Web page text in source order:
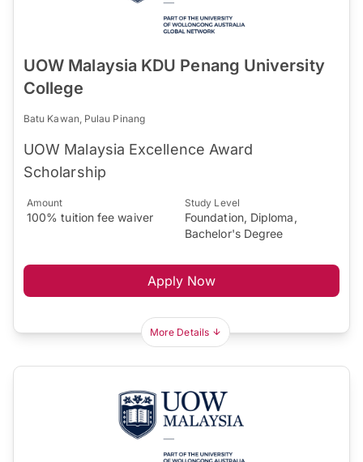
UOW Malaysia KDU Penang University
College
Batu Kawan, Pulau Pinang
UOW Malaysia Excellence Award
Scholarship
Amount
100% tuition fee waiver
Study Level
Foundation, Diploma,
Bachelor's Degree
Apply Now
More Details